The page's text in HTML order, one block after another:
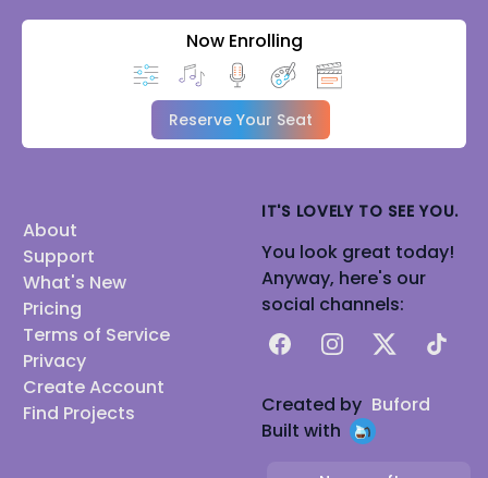
Now Enrolling
Reserve Your Seat
About
Support
What's New
Pricing
Terms of Service
Privacy
Create Account
Find Projects
IT'S LOVELY TO SEE YOU.
You look great today!
Anyway, here's our
social channels:
FacebookInstagram
X TikTok
Created by Buford
Built with